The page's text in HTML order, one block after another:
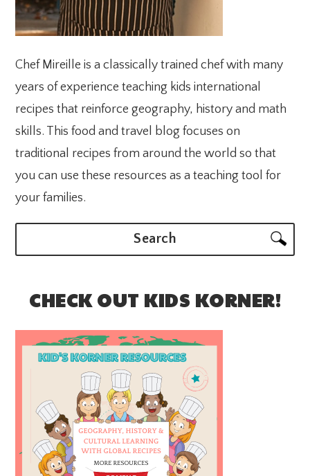
Chef Mireille is a classically trained chef with many
years of experience teaching kids international
recipes that reinforce geography, history and math
skills. This food and travel blog focuses on
traditional recipes from around the world so that
you can use these resources as a teaching tool for
your families.
CHECK OUT KIDS KORNER!